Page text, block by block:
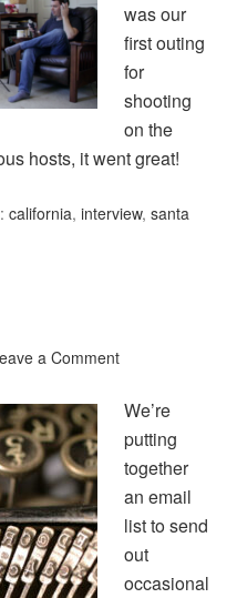
was our
first outing
for
shooting
on the
hosts, it went great!
california,interview,santa
a Comment
We’re
putting
together
an email
list to send
out
occasional